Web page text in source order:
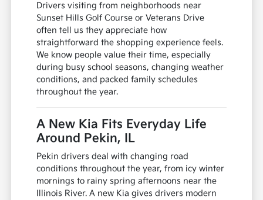
Drivers visiting from neighborhoods near
Sunset Hills Golf Course or Veterans Drive
often tell us they appreciate how
straightforward the shopping experience feels.
We know people value their time, especially
during busy school seasons, changing weather
conditions, and packed family schedules
throughout the year.
A New Kia Fits Everyday Life
Around Pekin, IL
Pekin drivers deal with changing road
conditions throughout the year, from icy winter
mornings to rainy spring afternoons near the
Illinois River. A new Kia gives drivers modern